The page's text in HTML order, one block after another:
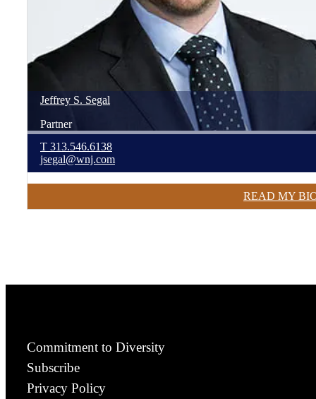
Jeffrey S. Segal
Partner
T 313.546.6138
jsegal@wnj.com
READ MY
Commitment to Diversity
Subscribe
Privacy Policy